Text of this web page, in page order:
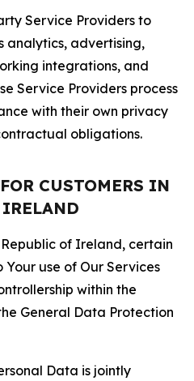
Service Providers to
analytics, advertising,
integrations, and
Service Providers process
with their own privacy
obligations.
CUSTOMERS IN
of Ireland, certain
use of Our Services
within the
General Data Protection
Data is jointly